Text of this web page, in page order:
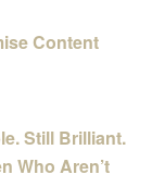
Content
Still Brilliant.
Who Aren’t